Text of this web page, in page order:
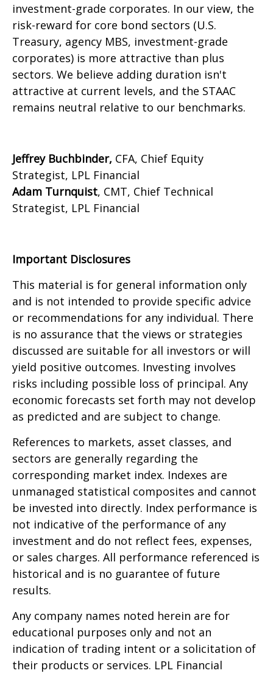
investment-grade corporates. In our view, the
risk-reward for core bond sectors (U.S.
Treasury, agency MBS, investment-grade
corporates) is more attractive than plus
sectors. We believe adding duration isn't
attractive at current levels, and the STAAC
remains neutral relative to our benchmarks.
Jeffrey Buchbinder, CFA, Chief Equity
Strategist, LPL Financial
Adam Turnquist, CMT, Chief Technical
Strategist, LPL Financial
Important Disclosures
This material is for general information only
and is not intended to provide specific advice
or recommendations for any individual. There
is no assurance that the views or strategies
discussed are suitable for all investors or will
yield positive outcomes. Investing involves
risks including possible loss of principal. Any
economic forecasts set forth may not develop
as predicted and are subject to change.
References to markets, asset classes, and
sectors are generally regarding the
corresponding market index. Indexes are
unmanaged statistical composites and cannot
be invested into directly. Index performance is
not indicative of the performance of any
investment and do not reflect fees, expenses,
or sales charges. All performance referenced is
historical and is no guarantee of future
results.
Any company names noted herein are for
educational purposes only and not an
indication of trading intent or a solicitation of
their products or services. LPL Financial